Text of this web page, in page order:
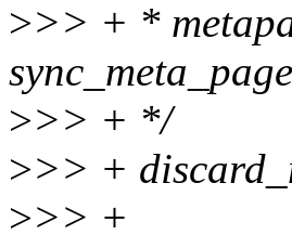
>>> + *
>>> + */
>>> +
>>> +